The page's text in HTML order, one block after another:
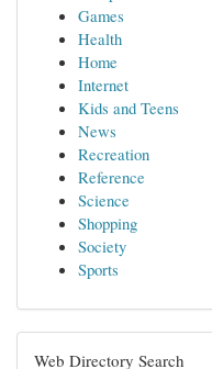
Games
Health
Home
Internet
Kids and Teens
News
Recreation
Reference
Science
Shopping
Society
Sports
Web Directory Search